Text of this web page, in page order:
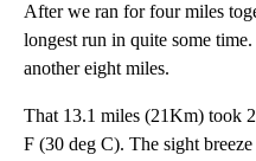
After we ran for four miles
longest run in quite some
another eight miles.
That 13.1 miles (21Km) took
F (30 deg C). The sight